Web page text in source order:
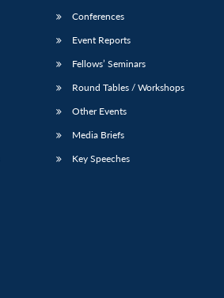
Conferences
Event Reports
Fellows’ Seminars
Round Tables / Workshops
Other Events
Media Briefs
Key Speeches